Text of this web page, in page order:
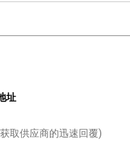
址
取供应商的迅速回覆)